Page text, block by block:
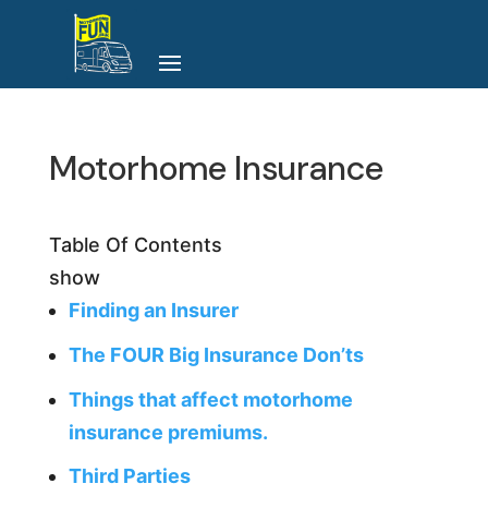
Motorhome Insurance
Table Of Contents
show
Finding an Insurer
The FOUR Big Insurance Don’ts
Things that affect motorhome
insurance premiums.
Third Parties